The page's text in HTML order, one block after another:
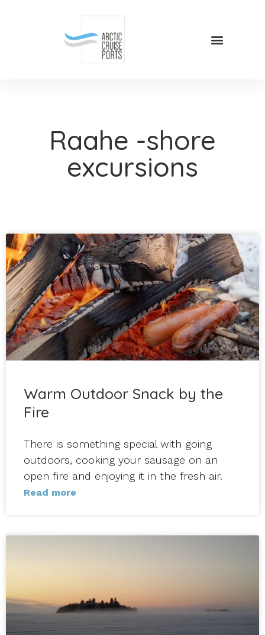
Raahe -shore
excursions
Warm Outdoor Snack by the
Fire
There is something special with going
outdoors, cooking your sausage on an
open fire and enjoying it in the fresh air.
Read more